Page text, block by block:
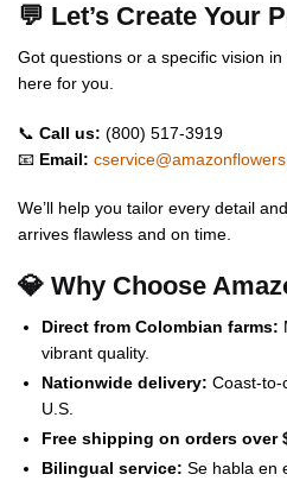
💬 Let’s Create Your
Got questions or a specific vision
here for you.
📞 Call us: (800) 517-3919
📧 Email:
We’ll help you tailor every detail
arrives flawless and on time.
💎 Why Choose
Direct from Colombian farms:
vibrant quality.
Nationwide delivery: Coast-to-
U.S.
Free shipping on orders over
Bilingual service: Se habla en